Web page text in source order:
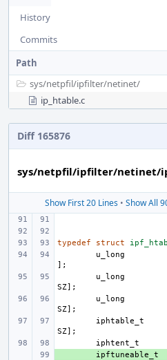
History
Commits
Path
sys/netpfil/ipfilter/netinet/
ip_htable.c
Diff 165876
sys/netpfil/ipfilter/netinet/
Show First 20 Lines • Show All
typedef struct
u_long
];
u_long
SZ];
u_long
SZ];
iphtable_t
SZ];
iphtent_t
ipftuneable_t